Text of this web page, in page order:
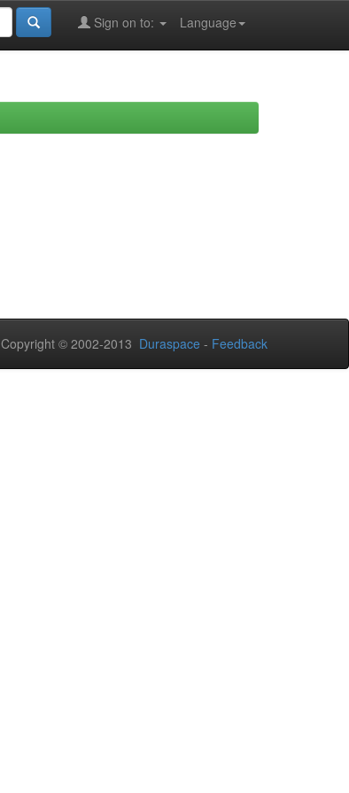
Language
Sign on to:
Copyright © 2002-2013 Duraspace - Feedback